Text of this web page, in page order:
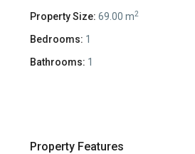
Property Size: 69.00 m2
Bedrooms: 1
Bathrooms: 1
Property Features